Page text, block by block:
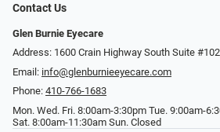
Contact Us
Glen Burnie Eyecare
Address: 1600 Crain Highway South Suite
Email: info@glenburnieeyecare.com
Phone: 410-766-1683
Mon. Wed. Fri. 8:00am-3:30pm Tue. 9:00am-
Sat. 8:00am-11:30am Sun. Closed